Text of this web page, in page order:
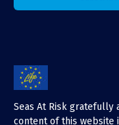
Seas At Risk gratefully
content of this website